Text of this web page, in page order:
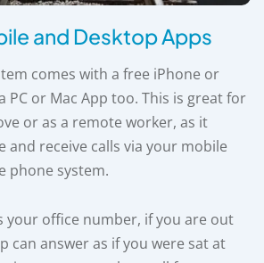
and Desktop Apps
comes with a free iPhone or
PC or Mac App too. This is great for
or as a remote worker, as it
and receive calls via your mobile
phone system.
your office number, if you are out
can answer as if you were sat at